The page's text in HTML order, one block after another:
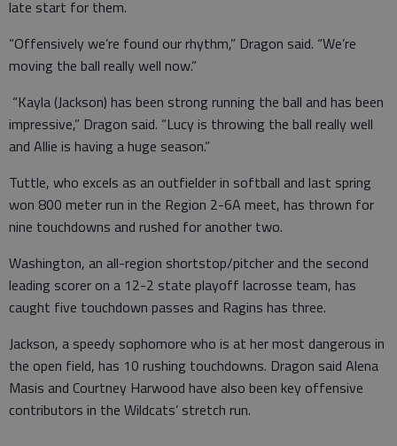
late start for them.
“Offensively we’re found our rhythm,” Dragon said. “We’re
moving the ball really well now.”
“Kayla (Jackson) has been strong running the ball and has been
impressive,” Dragon said. “Lucy is throwing the ball really well
and Allie is having a huge season.”
Tuttle, who excels as an outfielder in softball and last spring
won 800 meter run in the Region 2-6A meet, has thrown for
nine touchdowns and rushed for another two.
Washington, an all-region shortstop/pitcher and the second
leading scorer on a 12-2 state playoff lacrosse team, has
caught five touchdown passes and Ragins has three.
Jackson, a speedy sophomore who is at her most dangerous in
the open field, has 10 rushing touchdowns. Dragon said Alena
Masis and Courtney Harwood have also been key offensive
contributors in the Wildcats’ stretch run.